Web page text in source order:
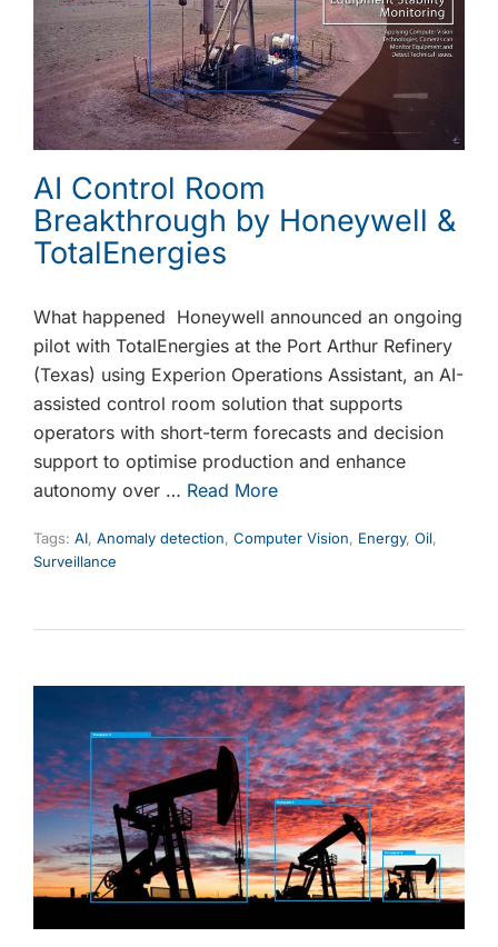
AI Control Room
Breakthrough by Honeywell &
TotalEnergies
What happened Honeywell announced an ongoing
pilot with TotalEnergies at the Port Arthur Refinery
(Texas) using Experion Operations Assistant, an AI-
assisted control room solution that supports
operators with short-term forecasts and decision
support to optimise production and enhance
autonomy over … Read More
Tags: AI, Anomaly detection, Computer Vision, Energy, Oil,
Surveillance